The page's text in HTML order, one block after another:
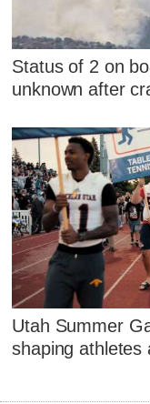
Status of 2 on
unknown after
Utah Summer
shaping athletes